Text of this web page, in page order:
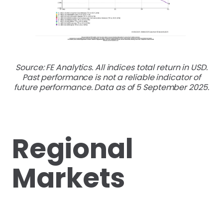
Source: FE Analytics. All indices total return in USD.
Past performance is not a reliable indicator of
future performance. Data as of 5 September 2025.
Regional
Markets